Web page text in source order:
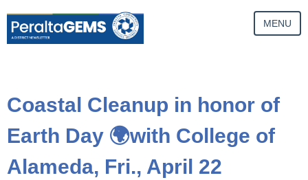
MENU
Coastal Cleanup in honor of
Earth Day 🌍with College of
Alameda, Fri., April 22